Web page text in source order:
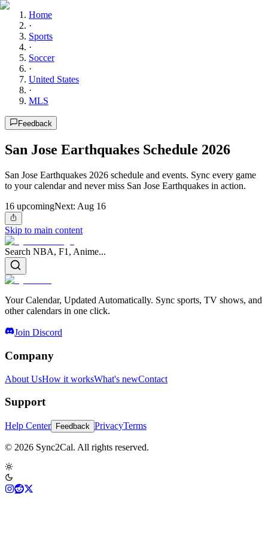
Home
·
Sports
·
Soccer
·
United States
·
MLS
Feedback
San Jose Earthquakes Schedule 2026
San Jose Earthquakes 2026 schedule and events. Sync every game
to your calendar and never miss San Jose Earthquakes in action.
16 upcomingNext: Aug 16
Skip to main content
Search NBA, F1, Anime...
Your Calendar, Updated Automatically. Sync sports, TV shows, and
other calendars in one click.
Join Discord
Company
About UsHow it worksWhat's newContact
Support
Help Center Feedback PrivacyTerms
© 2026 Sync2Cal. All rights reserved.